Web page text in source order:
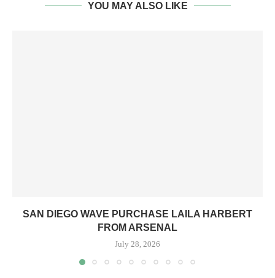
YOU MAY ALSO LIKE
SAN DIEGO WAVE PURCHASE LAILA HARBERT
FROM ARSENAL
July 28, 2026